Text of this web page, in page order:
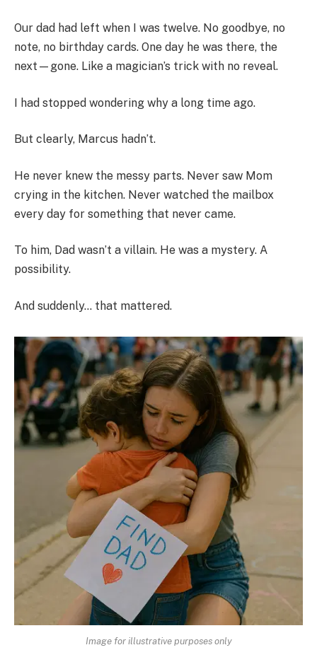
Our dad had left when I was twelve. No goodbye, no
note, no birthday cards. One day he was there, the
next—gone. Like a magician’s trick with no reveal.
I had stopped wondering why a long time ago.
But clearly, Marcus hadn’t.
He never knew the messy parts. Never saw Mom
crying in the kitchen. Never watched the mailbox
every day for something that never came.
To him, Dad wasn’t a villain. He was a mystery. A
possibility.
And suddenly… that mattered.
Image for illustrative purposes only